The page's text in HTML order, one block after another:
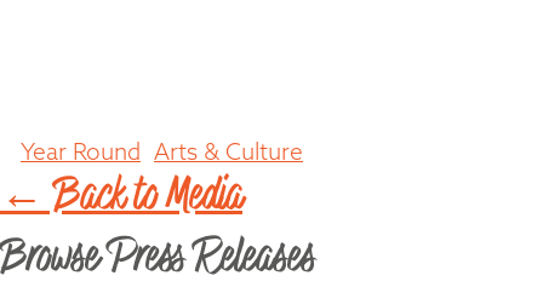
Year Round Arts & Culture
← Back to Media
Browse Press Releases